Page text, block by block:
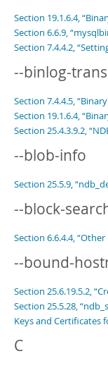
Section 19.1.6.4,
Section 6.6.9,
Section 7.4.4.2,
--binlog-
Section 7.4.4.5,
Section 19.1.6.4,
Section 25.4.3.9.2,
--blob-info
Section 25.5.9,
--block-
Section 6.6.4.4,
--bound-
Section 25.6.19.5.2,
Section 25.5.28,
Keys and Certificates
C